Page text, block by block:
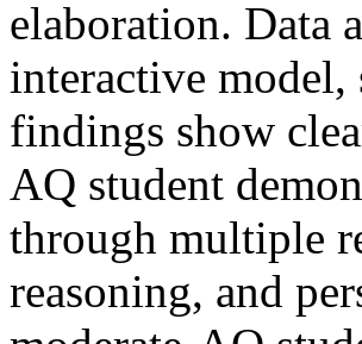
elaboration. Data
interactive
findings show
AQ student
through multiple
reasoning, and